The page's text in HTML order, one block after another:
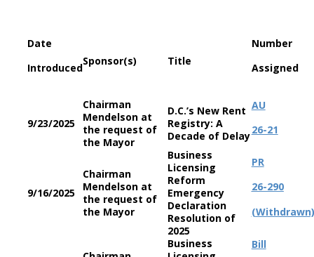
Date
Introduced
Sponsor(s) Title
Number
Assigned
9/23/2025
Chairman
Mendelson at
the request of
the Mayor
D.C.’s New Rent
Registry: A
Decade of Delay
AU
26-21
9/16/2025
Chairman
Mendelson at
the request of
the Mayor
Business
Licensing
Reform
Emergency
Declaration
Resolution of
2025
PR
26-290
(Withdrawn)
Business
Bill